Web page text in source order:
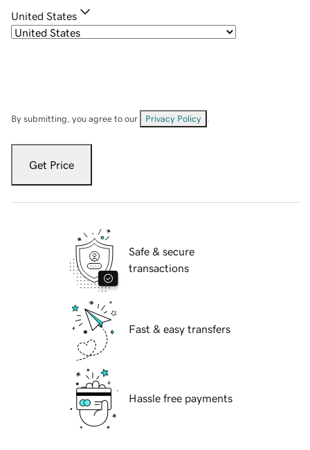
United States
By submitting, you agree to our Privacy Policy
Get Price
Safe & secure
transactions
Fast & easy transfers
Hassle free payments